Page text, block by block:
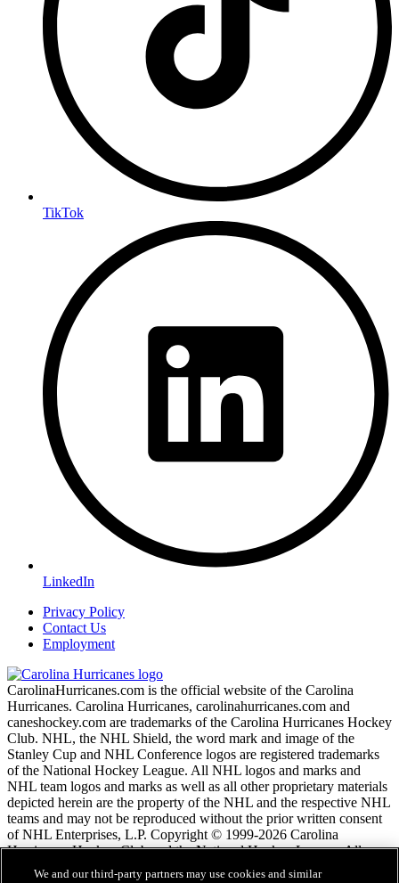
TikTok
LinkedIn
Privacy Policy
Contact Us
Employment
CarolinaHurricanes.com is the official website of the Carolina
Hurricanes. Carolina Hurricanes, carolinahurricanes.com and
caneshockey.com are trademarks of the Carolina Hurricanes Hockey
Club. NHL, the NHL Shield, the word mark and image of the
Stanley Cup and NHL Conference logos are registered trademarks
of the National Hockey League. All NHL logos and marks and
NHL team logos and marks as well as all other proprietary materials
depicted herein are the property of the NHL and the respective NHL
teams and may not be reproduced without the prior written consent
of NHL Enterprises, L.P. Copyright © 1999-2026 Carolina
Hurricanes Hockey Club and the National Hockey League. All
Rights Reserved.
We and our third-party partners may use cookies and similar